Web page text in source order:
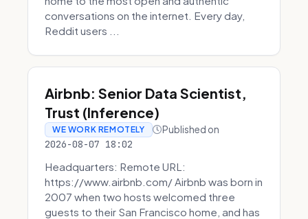
conversations on the internet. Every day,
Reddit users ...
Airbnb: Senior Data Scientist,
Trust (Inference)
WE WORK REMOTELY Published on
2026-08-07 18:02
Headquarters: Remote URL:
https://www.airbnb.com/ Airbnb was born in
2007 when two hosts welcomed three
guests to their San Francisco home, and has